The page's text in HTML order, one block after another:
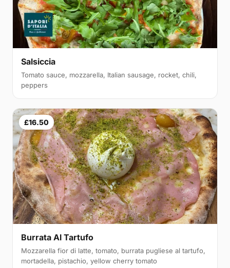
Salsiccia
Tomato sauce, mozzarella, Italian sausage, rocket, chili,
peppers
£16.50
Burrata Al Tartufo
Mozzarella fior di latte, tomato, burrata pugliese al tartufo,
mortadella, pistachio, yellow cherry tomato